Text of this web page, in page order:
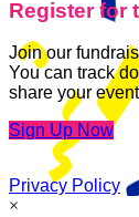
Register for
Join our
You can track
share your
Sign Up Now
Privacy Policy
×